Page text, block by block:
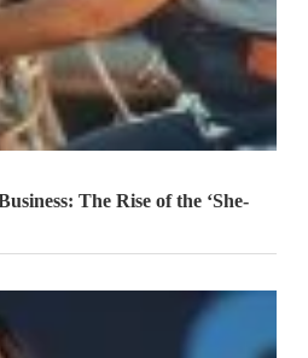
The Rise of the ‘She-